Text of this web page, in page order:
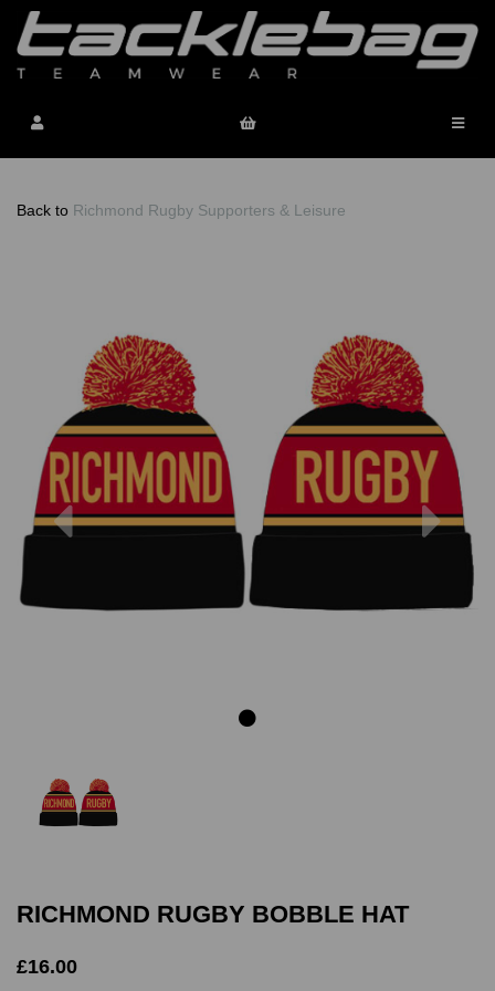
Back to Richmond Rugby Supporters & Leisure
Previous Next
RICHMOND RUGBY BOBBLE HAT
£16.00